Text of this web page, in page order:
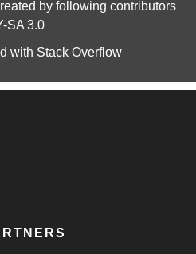
by following contributors
SA 3.0
with Stack Overflow